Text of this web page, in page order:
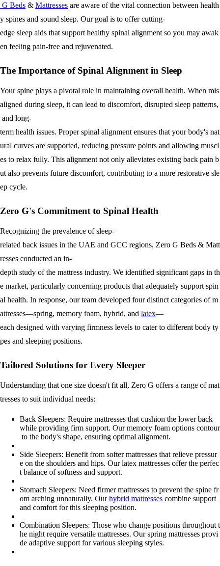
G Beds & Mattresses are aware of the vital connection between health
y spines and sound sleep. Our goal is to offer cutting-
edge sleep aids that support healthy spinal alignment so you may awak
en feeling pain-free and rejuvenated.
The Importance of Spinal Alignment in Sleep
Your spine plays a pivotal role in maintaining overall health. When mis
aligned during sleep, it can lead to discomfort, disrupted sleep patterns,
and long-
term health issues. Proper spinal alignment ensures that your body's nat
ural curves are supported, reducing pressure points and allowing muscl
es to relax fully. This alignment not only alleviates existing back pain b
ut also prevents future discomfort, contributing to a more restorative sle
ep cycle.
Zero G's Commitment to Spinal Health
Recognizing the prevalence of sleep-
related back issues in the UAE and GCC regions, Zero G Beds & Matt
resses conducted an in-
depth study of the mattress industry. We identified significant gaps in th
e market, particularly concerning products that adequately support spin
al health. In response, our team developed four distinct categories of m
attresses—spring, memory foam, hybrid, and latex—
each designed with varying firmness levels to cater to different body ty
pes and sleeping positions.
Tailored Solutions for Every Sleeper
Understanding that one size doesn't fit all, Zero G offers a range of mat
tresses to suit individual needs:
Back Sleepers: Require mattresses that cushion the lower back
while providing firm support. Our memory foam options contour
to the body's shape, ensuring optimal alignment.
Side Sleepers: Benefit from softer mattresses that relieve pressur
e on the shoulders and hips. Our latex mattresses offer the perfec
t balance of softness and support.
Stomach Sleepers: Need firmer mattresses to prevent the spine fr
om arching unnaturally. Ourhybrid mattresses combine support
and comfort for this sleeping position.
Combination Sleepers: Those who change positions throughout t
he night require versatile mattresses. Our spring mattresses provi
de adaptive support for various sleeping styles.